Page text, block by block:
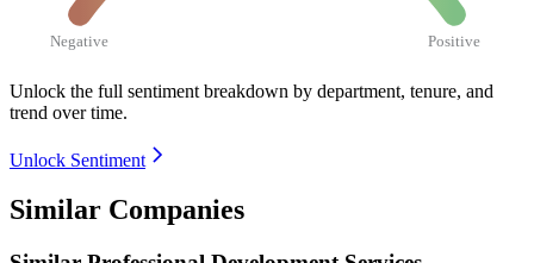
Negative Positive
Unlock the full sentiment breakdown by department, tenure, and
trend over time.
Unlock Sentiment
Similar Companies